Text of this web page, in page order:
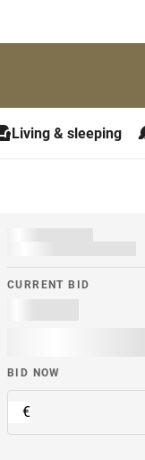
Living & sleeping
CURRENT BID
BID NOW
€